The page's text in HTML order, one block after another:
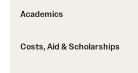
Academics
Costs, Aid & Scholarships